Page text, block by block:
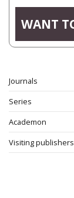
WANT
Journals
Series
Academon
Visiting publishers